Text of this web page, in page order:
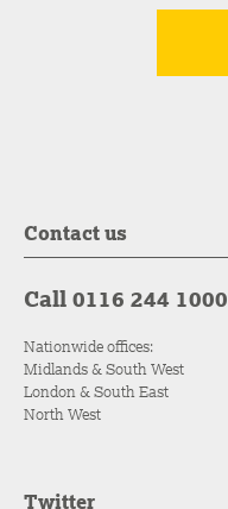
Contact us
Call 0116 244 1000
Nationwide offices:
Midlands & South West
London & South East
North West
Twitter